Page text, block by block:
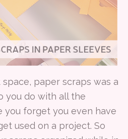
paper scraps was a
you do with all the
you forget you even have
used on a project. So